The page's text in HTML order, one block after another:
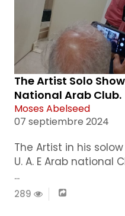
The Artist Solo
National Arab Club.
Moses Abelseed
07 septiembre 2024
The Artist in his
U. A. E Arab national
...
289